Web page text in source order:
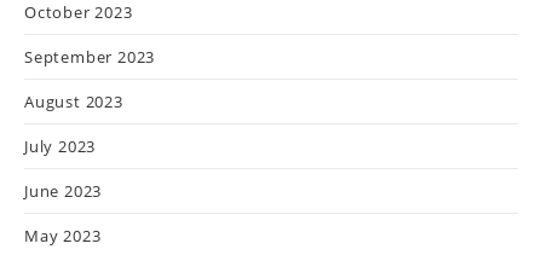
October 2023
September 2023
August 2023
July 2023
June 2023
May 2023